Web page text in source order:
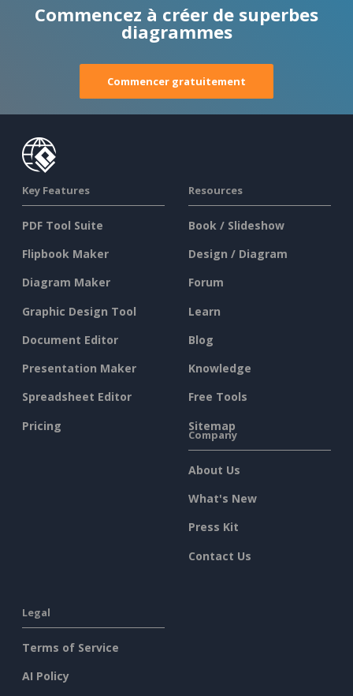
Commencez à créer de superbes
diagrammes
Commencer gratuitement
Key Features
PDF Tool Suite
Flipbook Maker
Diagram Maker
Graphic Design Tool
Document Editor
Presentation Maker
Spreadsheet Editor
Pricing
Resources
Book / Slideshow
Design / Diagram
Forum
Learn
Blog
Knowledge
Free Tools
Sitemap
Company
About Us
What's New
Press Kit
Contact Us
Legal
Terms of Service
AI Policy